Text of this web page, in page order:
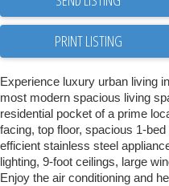
PRINT LISTING
Experience luxury urban living
most modern spacious living
residential pocket of a prime
facing, top floor, spacious 1-
efficient stainless steel
lighting, 9-foot ceilings, large
Enjoy the air conditioning and